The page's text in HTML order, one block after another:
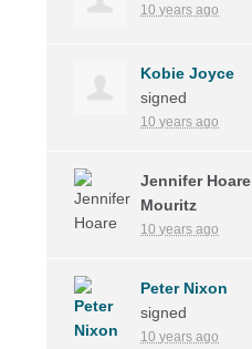
10 years ago
Kobie Joyce
signed
10 years ago
Jennifer Hoare
Mouritz
10 years ago
Peter Nixon
signed
10 years ago